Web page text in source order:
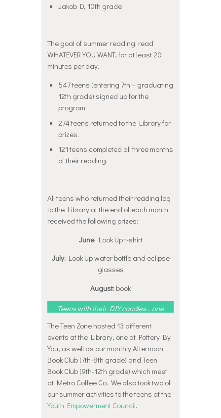
Jakob D, 10th grade
The goal of summer reading: read
WHATEVER YOU WANT, for at least 20
minutes per day.
547 teens (entering 7th – graduating
12th grade) signed up for the
program.
274 teens returned to the Library for
prizes.
121 teens completed all three months
of their reading.
All teens who returned their reading log
to the Library at the end of each month
received the following prizes:
June: Look Up t-shirt
July:Look Up water bottle and eclipse
glasses
August: book
Teens with their DIY candles… one
who happens to be sporting his
June t-shirt!Click hereto see
more pictures from our teen summer
reading events.
The Teen Zone hosted 13 different
events at the Library, one at Pottery By
You, as well as our monthly Afternoon
Book Club (7th-8th grade) and Teen
Book Club (9th-12th grade) which meet
at Metro Coffee Co. We also took two of
our summer activities to the teens at the
Youth Empowerment Council.